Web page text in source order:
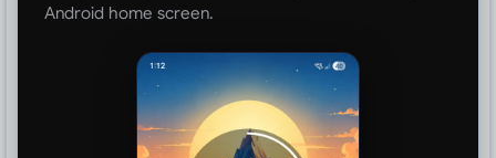
Android home screen.